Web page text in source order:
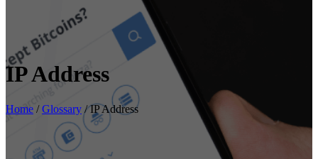
IP Address
Home /Glossary /IP Address